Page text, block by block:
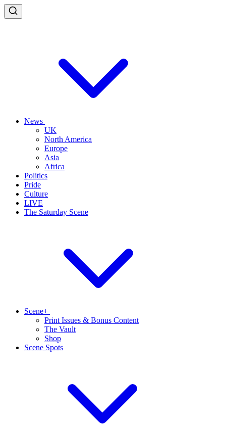
News
UK
North America
Europe
Asia
Africa
Politics
Pride
Culture
LIVE
The Saturday Scene
Scene+
Print Issues & Bonus Content
The Vault
Shop
Scene Spots